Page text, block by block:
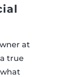
at
true